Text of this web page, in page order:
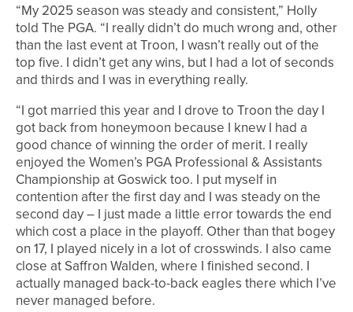
“My 2025 season was steady and consistent,” Holly
told The PGA. “I really didn’t do much wrong and, other
than the last event at Troon, I wasn’t really out of the
top five. I didn’t get any wins, but I had a lot of seconds
and thirds and I was in everything really.
“I got married this year and I drove to Troon the day I
got back from honeymoon because I knew I had a
good chance of winning the order of merit. I really
enjoyed the Women’s PGA Professional & Assistants
Championship at Goswick too. I put myself in
contention after the first day and I was steady on the
second day – I just made a little error towards the end
which cost a place in the playoff. Other than that bogey
on 17, I played nicely in a lot of crosswinds. I also came
close at Saffron Walden, where I finished second. I
actually managed back-to-back eagles there which I’ve
never managed before.